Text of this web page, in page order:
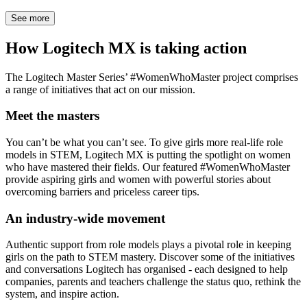
See more
How Logitech MX is taking action
The Logitech Master Series’ #WomenWhoMaster project comprises
a range of initiatives that act on our mission.
Meet the masters
You can’t be what you can’t see. To give girls more real-life role
models in STEM, Logitech MX is putting the spotlight on women
who have mastered their fields. Our featured #WomenWhoMaster
provide aspiring girls and women with powerful stories about
overcoming barriers and priceless career tips.
An industry-wide movement
Authentic support from role models plays a pivotal role in keeping
girls on the path to STEM mastery. Discover some of the initiatives
and conversations Logitech has organised - each designed to help
companies, parents and teachers challenge the status quo, rethink the
system, and inspire action.